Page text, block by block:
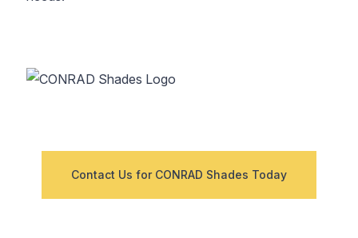
Contact Us for CONRAD Shades Today